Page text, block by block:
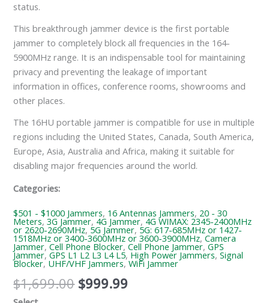
status.
This breakthrough jammer device is the first portable
jammer to completely block all frequencies in the 164-
5900MHz range. It is an indispensable tool for maintaining
privacy and preventing the leakage of important
information in offices, conference rooms, showrooms and
other places.
The 16HU portable jammer is compatible for use in multiple
regions including the United States, Canada, South America,
Europe, Asia, Australia and Africa, making it suitable for
disabling major frequencies around the world.
Categories:
$501 - $1000 Jammers, 16 Antennas Jammers, 20 - 30
Meters,3G Jammer, 4G Jammer, 4G WIMAX: 2345-2400MHz
or 2620-2690MHz, 5G Jammer, 5G: 617-685MHz or 1427-
1518MHz or 3400-3600MHz or 3600-3900MHz,Camera
Jammer,Cell Phone Blocker,Cell Phone Jammer,GPS
Jammer,GPS L1 L2 L3 L4 L5, High Power Jammers,Signal
Blocker, UHF/VHF Jammers,WiFi Jammer
$1,699.00 $999.99